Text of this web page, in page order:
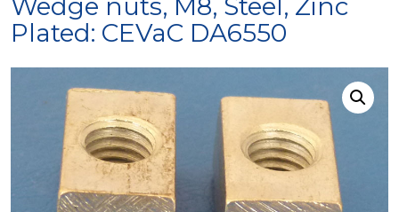
Wedge nuts, M8, Steel, Zinc
Plated: CEVaC DA6550